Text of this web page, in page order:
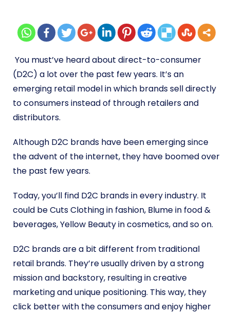
You must’ve heard about direct-to-consumer
(D2C) a lot over the past few years. It’s an
emerging retail model in which brands sell directly
to consumers instead of through retailers and
distributors.
Although D2C brands have been emerging since
the advent of the internet, they have boomed over
the past few years.
Today, you’ll find D2C brands in every industry. It
could be Cuts Clothing in fashion, Blume in food &
beverages, Yellow Beauty in cosmetics, and so on.
D2C brands are a bit different from traditional
retail brands. They’re usually driven by a strong
mission and backstory, resulting in creative
marketing and unique positioning. This way, they
click better with the consumers and enjoy higher